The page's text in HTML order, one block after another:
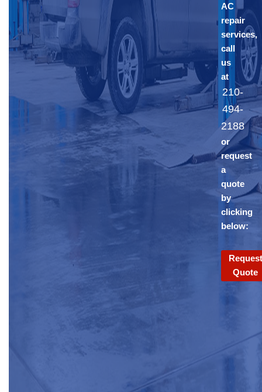
AC
repair
services,
call
us
at
210-
494-
2188
or
request
a
quote
by
clicking
below:
Request
Quote